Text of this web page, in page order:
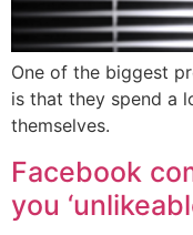
One of the biggest
is that they spend a
themselves.
Facebook
you